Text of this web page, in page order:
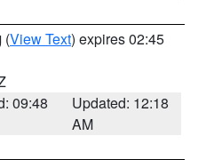
(View Text) expires 02:45
09:48
Updated: 12:18
AM